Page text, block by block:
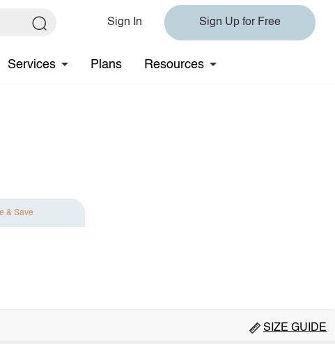
Sign In Sign Up for Free
Services Plans Resources
& Save
SIZE GUIDE